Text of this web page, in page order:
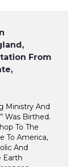
From
Ministry And
Was Birthed.
To The
To America,
And
Earth